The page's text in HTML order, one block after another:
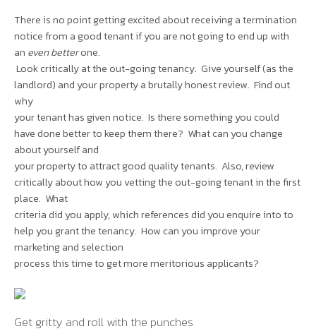
There is no point getting excited about receiving a termination
notice from a good tenant if you are not going to end up with
an even betterone.
Look critically at the out-going tenancy. Give yourself (as the
landlord) and your property a brutally honest review. Find out
why
your tenant has given notice. Is there something you could
have done better to keep them there? What can you change
about yourself and
your property to attract good quality tenants. Also, review
critically about how you vetting the out-going tenant in the first
place. What
criteria did you apply, which references did you enquire into to
help you grant the tenancy. How can you improve your
marketing and selection
process this time to get more meritorious applicants?
Get gritty and roll with the punches